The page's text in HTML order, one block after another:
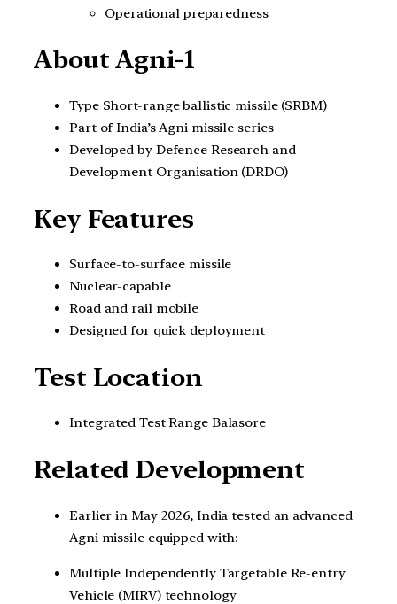
Operational preparedness
About Agni-1
Type Short-range ballistic missile (SRBM)
Part of India’s Agni missile series
Developed by Defence Research and
Development Organisation (DRDO)
Key Features
Surface-to-surface missile
Nuclear-capable
Road and rail mobile
Designed for quick deployment
Test Location
Integrated Test Range Balasore
Related Development
Earlier in May 2026, India tested an advanced
Agni missile equipped with:
Multiple Independently Targetable Re-entry
Vehicle (MIRV) technology